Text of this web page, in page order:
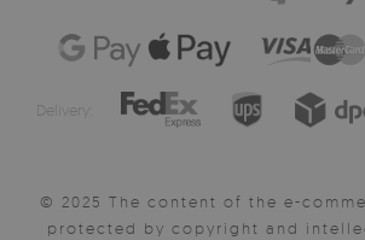
Delivery:
© 2025 The content of the e-
protected by copyright and